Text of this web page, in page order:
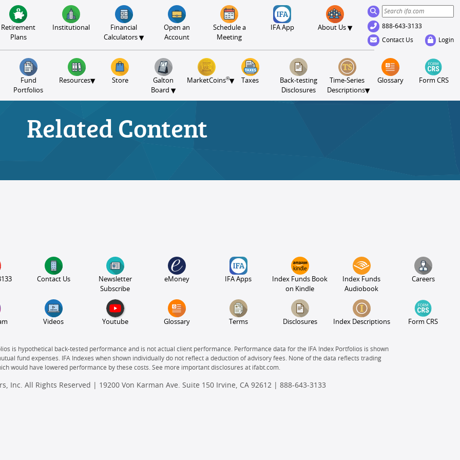
Retirement
Plans
Institutional
Financial
Calculators▾
Open an
Account
Schedule a
Meeting
IFA App About Us ▾ 888-643-3133
Contact Us Login
Fund
Portfolios
Resources▾ Store
Galton
Board▾
MarketCoins®▾ Taxes
Back-testing
Disclosures
Time-Series
Descriptions▾
Glossary Form CRS
Related Content
Contact Us
Newsletter
Subscribe
eMoney IFA Apps
Index Funds Book
on Kindle
Index Funds
Audiobook
Careers
Videos Youtube Glossary Terms Disclosures Index Descriptions Form CRS
is hypothetical back-tested performance and is not actual client performance. Performance data for the IFA Index Portfolios is shown
fund expenses. IFA Indexes when shown individually do not reflect a deduction of advisory fees. None of the data reflects trading
would have lowered performance by these costs. See more important disclosures at ifabt.com.
Inc. All Rights Reserved | 19200 Von Karman Ave. Suite 150 Irvine, CA 92612 | 888-643-3133